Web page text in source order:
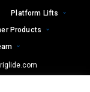
Platform Lifts
Products